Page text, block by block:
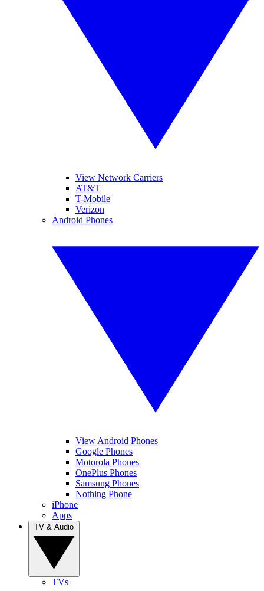
View Network Carriers
AT&T
T-Mobile
Verizon
Android Phones
View Android Phones
Google Phones
Motorola Phones
OnePlus Phones
Samsung Phones
Nothing Phone
iPhone
Apps
TVs